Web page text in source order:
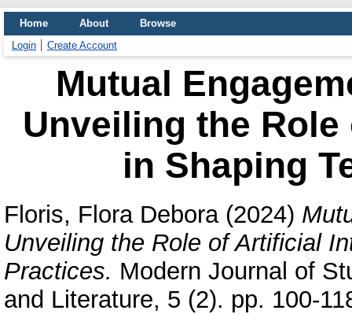
Home About
Browse
Login
Create Account
Mutual
Unveiling the
in Shaping
Floris, Flora Debora(2024)
Unveiling the Role of Artificial
Practices. Modern Journal of
and Literature, 5 (2). pp. 100-